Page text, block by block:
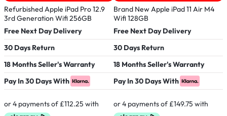
Refurbished Apple iPad Pro 12.9
3rd Generation Wifi 256GB
Free Next Day Delivery
30 Days Return
18 Months Seller's Warranty
Pay In 30 Days With
Brand New Apple iPad 11 Air M4
Wifi 128GB
Free Next Day Delivery
30 Days Return
18 Months Seller's Warranty
Pay In 30 Days With